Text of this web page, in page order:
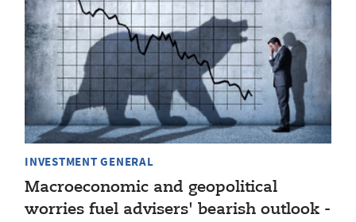
INVESTMENT GENERAL
Macroeconomic and geopolitical
worries fuel advisers' bearish outlook -